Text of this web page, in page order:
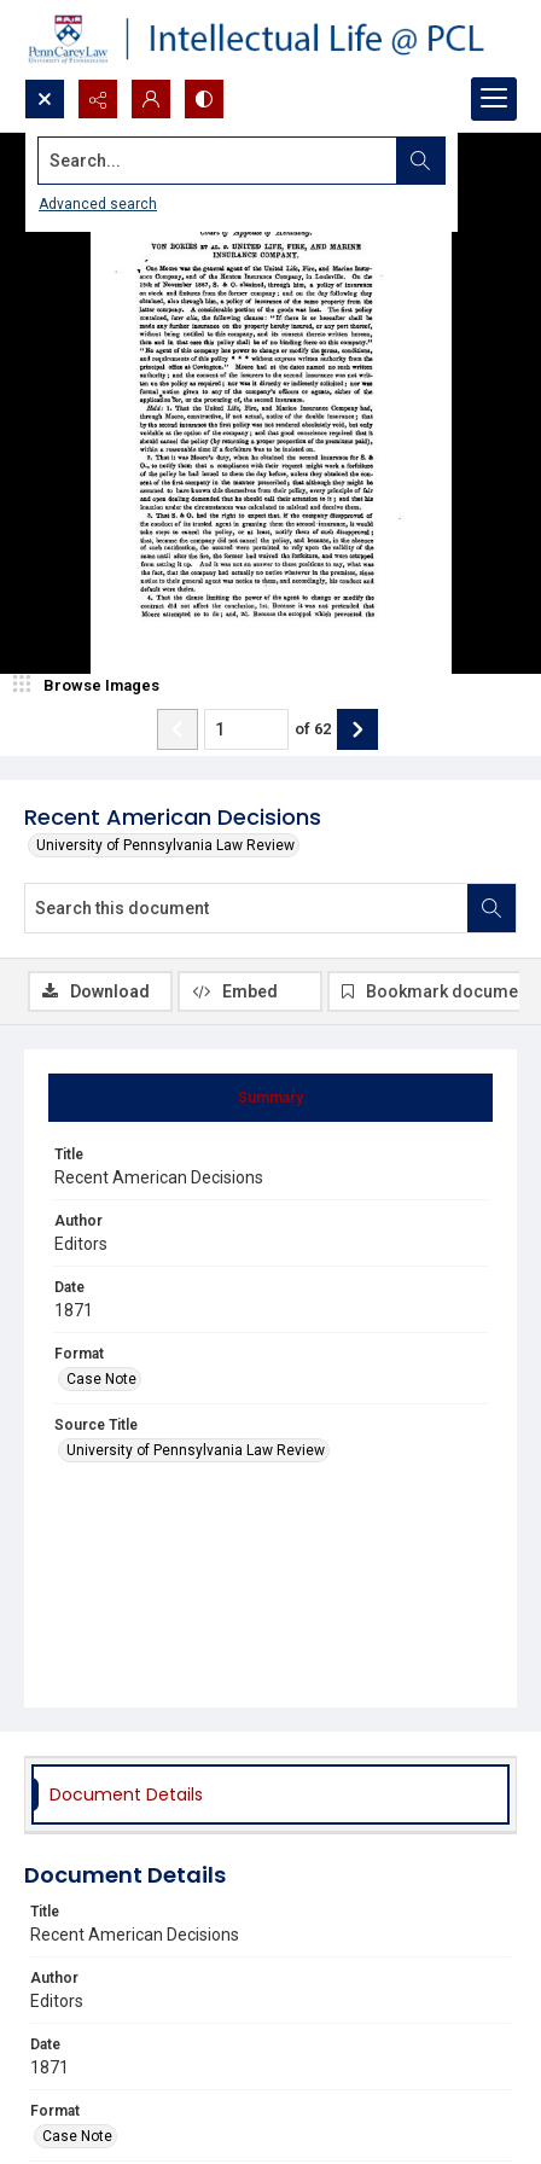
Search...
Advanced search
Recent American Decisions
University of Pennsylvania Law Review
Browse Images
of 62
Summary
Title
Recent American Decisions
Author
Editors
Date
1871
Format
Case Note
Source Title
University of Pennsylvania Law Review
Download Embed Bookmark document
Document Details
Document Details
Title
Recent American Decisions
Author
Editors
Date
1871
Format
Case Note